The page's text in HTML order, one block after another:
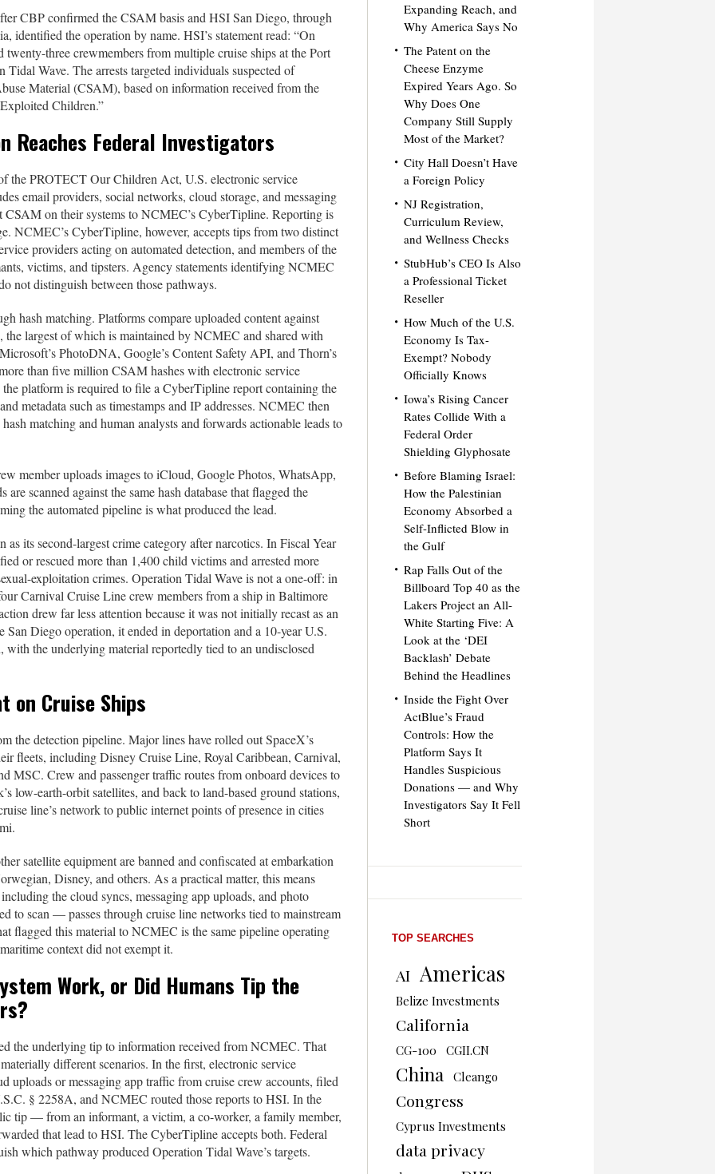
CBP confirmed the CSAM basis and HSI San Diego, through
identified the operation by name. HSI’s statement read: “On
three crewmembers from multiple cruise ships at the Port
Tidal Wave. The arrests targeted individuals suspected of
Material (CSAM), based on information received from the
Children.”
Reaches Federal Investigators
the PROTECT Our Children Act, U.S. electronic service
email providers, social networks, cloud storage, and messaging
on their systems to NCMEC’s CyberTipline. Reporting is
NCMEC’s CyberTipline, however, accepts tips from two distinct
providers acting on automated detection, and members of the
victims, and tipsters. Agency statements identifying NCMEC
not distinguish between those pathways.
hash matching. Platforms compare uploaded content against
the largest of which is maintained by NCMEC and shared with
PhotoDNA, Google’s Content Safety API, and Thorn’s
than five million CSAM hashes with electronic service
platform is required to file a CyberTipline report containing the
metadata such as timestamps and IP addresses. NCMEC then
matching and human analysts and forwards actionable leads to
member uploads images to iCloud, Google Photos, WhatsApp,
scanned against the same hash database that flagged the
the automated pipeline is what produced the lead.
its second-largest crime category after narcotics. In Fiscal Year
or rescued more than 1,400 child victims and arrested more
exploitation crimes. Operation Tidal Wave is not a one-off: in
Carnival Cruise Line crew members from a ship in Baltimore
drew far less attention because it was not initially recast as an
Diego operation, it ended in deportation and a 10-year U.S.
with the underlying material reportedly tied to an undisclosed
on Cruise Ships
the detection pipeline. Major lines have rolled out SpaceX’s
fleets, including Disney Cruise Line, Royal Caribbean, Carnival,
MSC. Crew and passenger traffic routes from onboard devices to
low-earth-orbit satellites, and back to land-based ground stations,
line’s network to public internet points of presence in cities
satellite equipment are banned and confiscated at embarkation
Disney, and others. As a practical matter, this means
the cloud syncs, messaging app uploads, and photo
to scan — passes through cruise line networks tied to mainstream
flagged this material to NCMEC is the same pipeline operating
context did not exempt it.
Work, or Did Humans Tip the
the underlying tip to information received from NCMEC. That
different scenarios. In the first, electronic service
uploads or messaging app traffic from cruise crew accounts, filed
§ 2258A, and NCMEC routed those reports to HSI. In the
tip — from an informant, a victim, a co-worker, a family member,
that lead to HSI. The CyberTipline accepts both. Federal
which pathway produced Operation Tidal Wave’s targets.
Expanding Reach, and
Why America Says No
The Patent on the
Cheese Enzyme
Expired Years Ago. So
Why Does One
Company Still Supply
Most of the Market?
City Hall Doesn’t Have
a Foreign Policy
NJ Registration,
Curriculum Review,
and Wellness Checks
StubHub’s CEO Is Also
a Professional Ticket
Reseller
How Much of the U.S.
Economy Is Tax-
Exempt? Nobody
Officially Knows
Iowa’s Rising Cancer
Rates Collide With a
Federal Order
Shielding Glyphosate
Before Blaming Israel:
How the Palestinian
Economy Absorbed a
Self-Inflicted Blow in
the Gulf
Rap Falls Out of the
Billboard Top 40 as the
Lakers Project an All-
White Starting Five: A
Look at the ‘DEI
Backlash’ Debate
Behind the Headlines
Inside the Fight Over
ActBlue’s Fraud
Controls: How the
Platform Says It
Handles Suspicious
Donations — and Why
Investigators Say It Fell
Short
TOP SEARCHES
AI Americas
Belize Investments
California
CG-100 CGII.CN
China Cleango
Congress
Cyprus Investments
data privacy